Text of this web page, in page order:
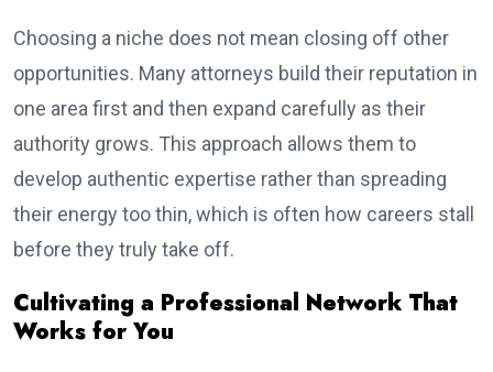
Choosing a niche does not mean closing off other
opportunities. Many attorneys build their reputation in
one area first and then expand carefully as their
authority grows. This approach allows them to
develop authentic expertise rather than spreading
their energy too thin, which is often how careers stall
before they truly take off.
Cultivating a Professional Network That
Works for You